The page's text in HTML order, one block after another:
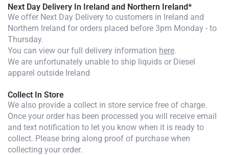
Next Day Delivery In Ireland and Northern Ireland*
We offer Next Day Delivery to customers in Ireland and
Northern Ireland for orders placed before 3pm Monday - to
Thursday.
You can view our full delivery information here.
We are unfortunately unable to ship liquids or Diesel
apparel outside Ireland
Collect In Store
We also provide a collect in store service free of charge.
Once your order has been processed you will receive email
and text notification to let you know when it is ready to
collect. Please bring along proof of purchase when
collecting your order.